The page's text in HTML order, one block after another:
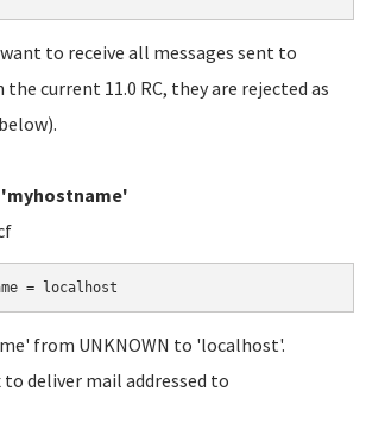
to receive all messages sent to
current 11.0 RC, they are rejected as
'myhostname'
= localhost
from UNKNOWN to 'localhost'.
deliver mail addressed to